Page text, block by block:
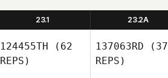
23.1 23.2A
124455TH (62
REPS)
137063RD (37
REPS)